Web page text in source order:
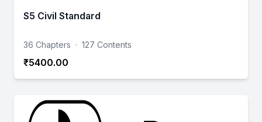
S5 Civil Standard
36 Chapters · 127 Contents
₹5400.00